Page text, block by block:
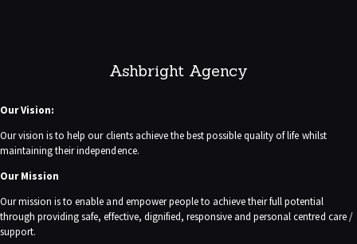
Ashbright Agency
Our Vision:
Our vision is to help our clients achieve the best possible quality of life whilst
maintaining their independence.
Our Mission
Our mission is to enable and empower people to achieve their full potential
through providing safe, effective, dignified, responsive and personal centred care /
support.